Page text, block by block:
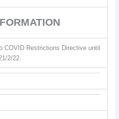
COVID Restrictions Directive until
2/22.